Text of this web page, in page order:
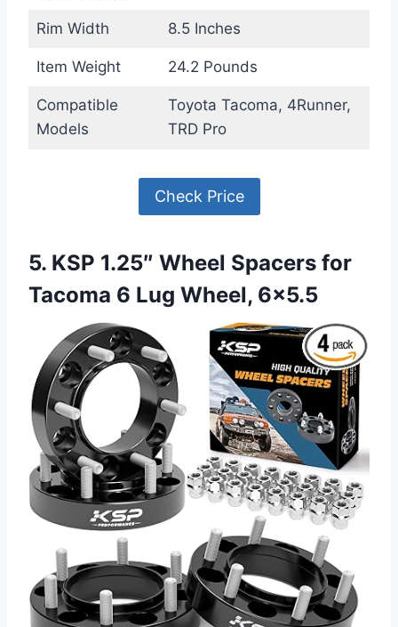
Rim Width 8.5 Inches
Item Weight 24.2 Pounds
Compatible
Models
Toyota Tacoma, 4Runner,
TRD Pro
Check Price
5. KSP 1.25″ Wheel Spacers for
Tacoma 6 Lug Wheel, 6×5.5